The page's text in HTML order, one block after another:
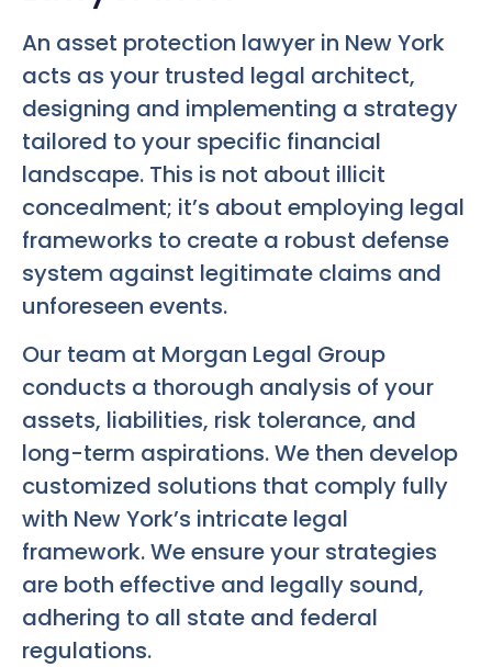
An asset protection lawyer in New York
acts as your trusted legal architect,
designing and implementing a strategy
tailored to your specific financial
landscape. This is not about illicit
concealment; it’s about employing legal
frameworks to create a robust defense
system against legitimate claims and
unforeseen events.
Our team at Morgan Legal Group
conducts a thorough analysis of your
assets, liabilities, risk tolerance, and
long-term aspirations. We then develop
customized solutions that comply fully
with New York’s intricate legal
framework. We ensure your strategies
are both effective and legally sound,
adhering to all state and federal
regulations.